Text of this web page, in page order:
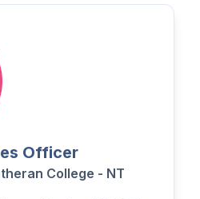
Officer
College - NT